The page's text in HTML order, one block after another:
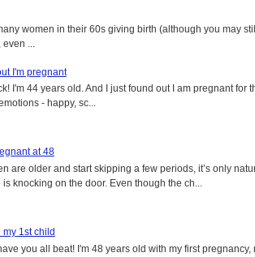
women in their 60s giving birth (although you may
...
I'm pregnant
I'm 44 years old. And I just found out I am pregnant for
- happy, sc...
at 48
are older and start skipping a few periods, it’s only
knocking on the door. Even though the ch...
my 1st child
you all beat! I'm 48 years old with my first pregnancy,